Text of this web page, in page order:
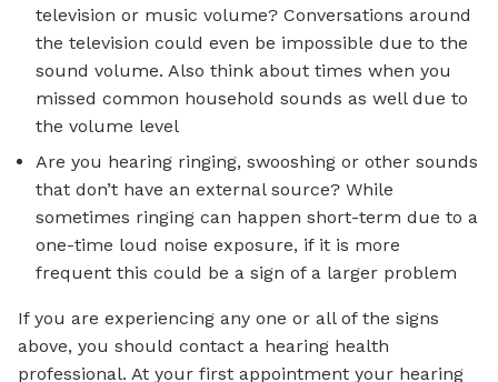
television or music volume? Conversations around
the television could even be impossible due to the
sound volume. Also think about times when you
missed common household sounds as well due to
the volume level
Are you hearing ringing, swooshing or other sounds
that don’t have an external source? While
sometimes ringing can happen short-term due to a
one-time loud noise exposure, if it is more
frequent this could be a sign of a larger problem
If you are experiencing any one or all of the signs
above, you should contact a hearing health
professional. At your first appointment your hearing